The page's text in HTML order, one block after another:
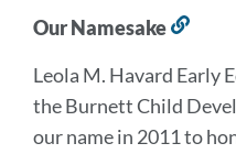
Our Namesake
this
Leola M. Havard Early
the Burnett Child
our name in 2011 to